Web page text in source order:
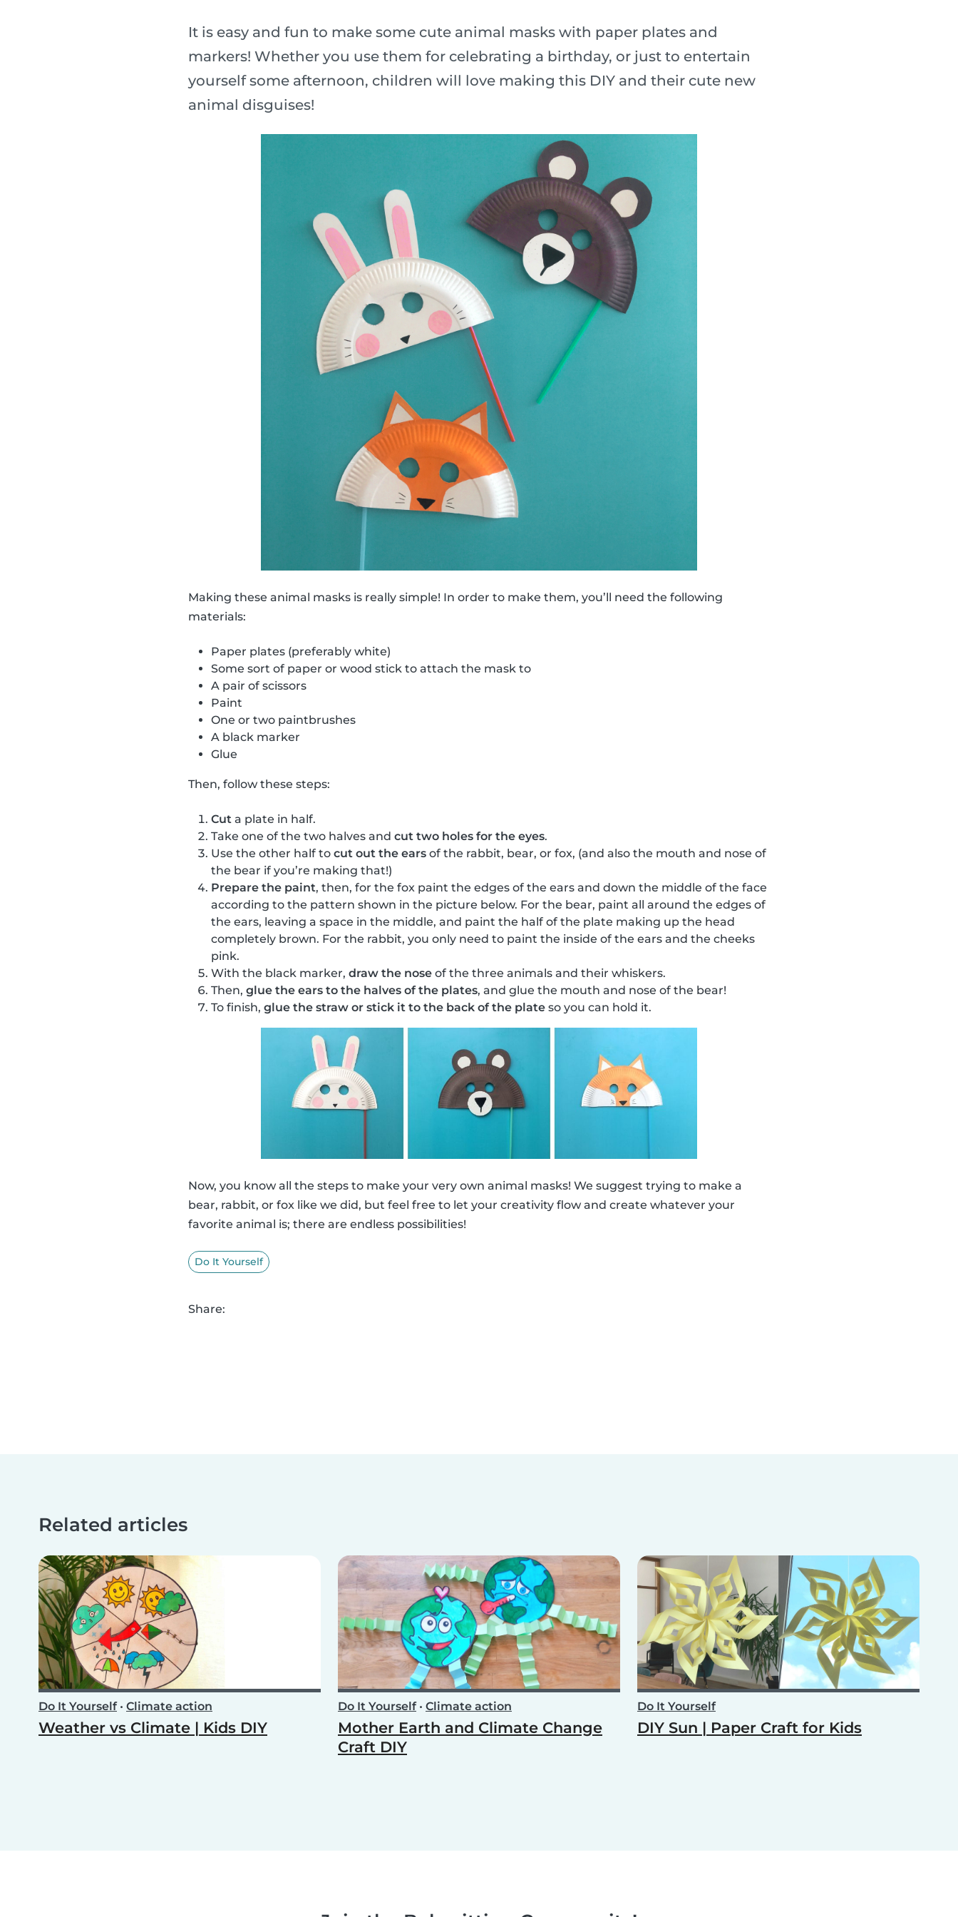
It is easy and fun to make some cute animal masks with paper plates and
markers! Whether you use them for celebrating a birthday, or just to entertain
yourself some afternoon, children will love making this DIY and their cute new
animal disguises!
Making these animal masks is really simple! In order to make them, you’ll need the following
materials:
Paper plates (preferably white)
Some sort of paper or wood stick to attach the mask to
A pair of scissors
Paint
One or two paintbrushes
A black marker
Glue
Then, follow these steps:
Cut a plate in half.
Take one of the two halves and cut two holes for the eyes.
Use the other half to cut out the ears of the rabbit, bear, or fox, (and also the mouth and nose of
the bear if you’re making that!)
Prepare the paint, then, for the fox paint the edges of the ears and down the middle of the face
according to the pattern shown in the picture below. For the bear, paint all around the edges of
the ears, leaving a space in the middle, and paint the half of the plate making up the head
completely brown. For the rabbit, you only need to paint the inside of the ears and the cheeks
pink.
With the black marker, draw the nose of the three animals and their whiskers.
Then, glue the ears to the halves of the plates, and glue the mouth and nose of the bear!
To finish, glue the straw or stick it to the back of the plate so you can hold it.
Now, you know all the steps to make your very own animal masks! We suggest trying to make a
bear, rabbit, or fox like we did, but feel free to let your creativity flow and create whatever your
favorite animal is; there are endless possibilities!
Do It Yourself
Share:
Related articles
Do It Yourself• Climate action
Weather vs Climate | Kids DIY
Do It Yourself• Climate action
Mother Earth and Climate Change
Craft DIY
Do It Yourself
DIY Sun | Paper Craft for Kids